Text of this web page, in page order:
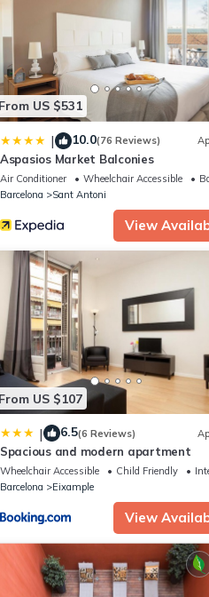
have been listed below. Please
We solely rely on their shared
describing this Apartment,
From US $531
| 10.0(76 Reviews)
Aspasios Market Balconies
Air Conditioner Wheelchair Accessible
Barcelona
Sant Antoni
View
From US $107
| 6.5(6 Reviews)
Spacious and modern apartment
Wheelchair Accessible Child Friendly
Barcelona
Eixample
View